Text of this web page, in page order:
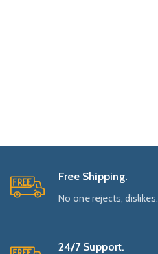
Free Shipping.
No one rejects, dislikes.
24/7 Support.